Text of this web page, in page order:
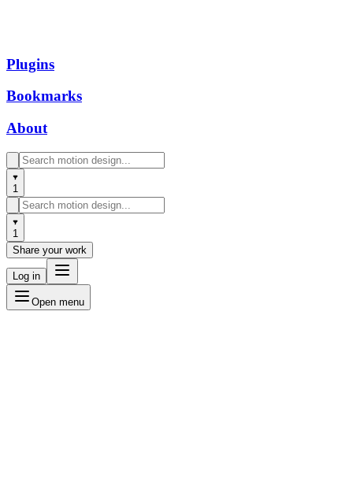
Plugins
Bookmarks
About
1
1
Share your work
Log in
Open menu